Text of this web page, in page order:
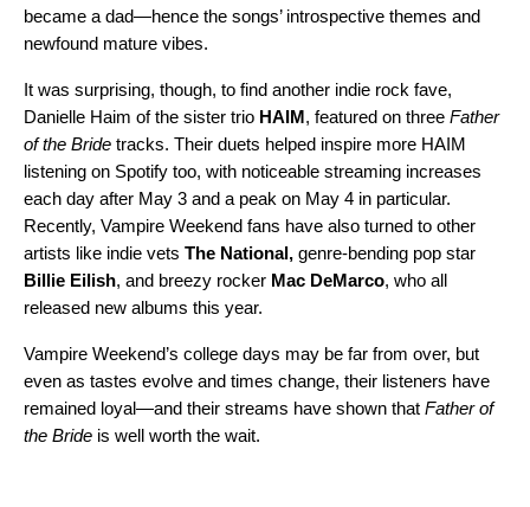
became a dad—hence the songs’ introspective themes and
newfound mature vibes.
It was surprising, though, to find another indie rock fave,
Danielle Haim of the sister trio HAIM, featured on three Father
of the Bride tracks. Their duets helped inspire more HAIM
listening on Spotify too, with noticeable streaming increases
each day after May 3 and a peak on May 4 in particular.
Recently, Vampire Weekend fans have also turned to other
artists like indie vets The National, genre-bending pop star
Billie Eilish, and breezy rocker Mac DeMarco, who all
released new albums this year.
Vampire Weekend’s college days may be far from over, but
even as tastes evolve and times change, their listeners have
remained loyal—and their streams have shown that Father of
the Bride is well worth the wait.